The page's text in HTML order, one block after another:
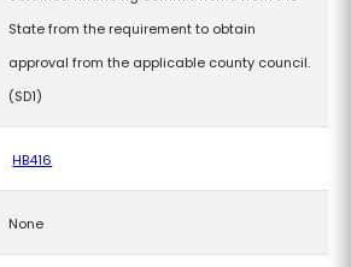
State from the requirement to obtain
approval from the applicable county council.
(SD1)
HB416
None